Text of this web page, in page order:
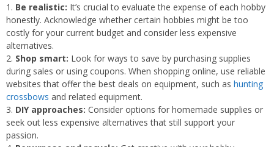
Be realistic: It’s crucial to evaluate the expense of each hobby
honestly. Acknowledge whether certain hobbies might be too
costly for your current budget and consider less expensive
alternatives.
Shop smart: Look for ways to save by purchasing supplies
during sales or using coupons. When shopping online, use reliable
websites that offer the best deals on equipment, such as hunting
crossbows and related equipment.
DIY approaches: Consider options for homemade supplies or
seek out less expensive alternatives that still support your
passion.